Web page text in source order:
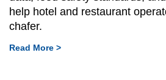
help hotel and restaurant
chafer.
Read More >